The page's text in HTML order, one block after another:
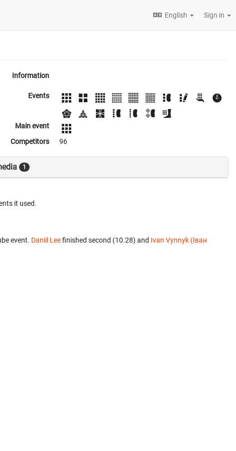
English Sign in
Information
Events
Main event
Competitors
96
1
it used.
event. Daniil Leefinished second (10.28) and Ivan Vynnyk (Іван